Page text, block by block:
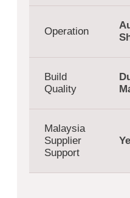
Operation
Build
Quality
Malaysia
Supplier
Support